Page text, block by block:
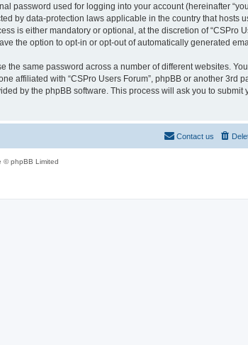
password used for logging into your account (hereinafter
by data-protection laws applicable in the country that hosts
is either mandatory or optional, at the discretion of “CSPro
the option to opt-in or opt-out of automatically generated
same password across a number of different websites.
affiliated with “CSPro Users Forum”, phpBB or another 3rd
by the phpBB software. This process will ask you to submit
Contact us
© phpBB Limited